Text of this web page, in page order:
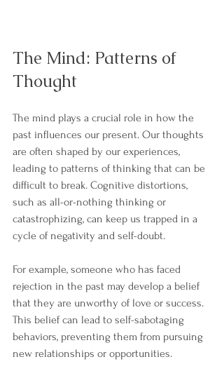
The Mind: Patterns of
Thought
The mind plays a crucial role in how the
past influences our present. Our thoughts
are often shaped by our experiences,
leading to patterns of thinking that can be
difficult to break. Cognitive distortions,
such as all-or-nothing thinking or
catastrophizing, can keep us trapped in a
cycle of negativity and self-doubt.
For example, someone who has faced
rejection in the past may develop a belief
that they are unworthy of love or success.
This belief can lead to self-sabotaging
behaviors, preventing them from pursuing
new relationships or opportunities.